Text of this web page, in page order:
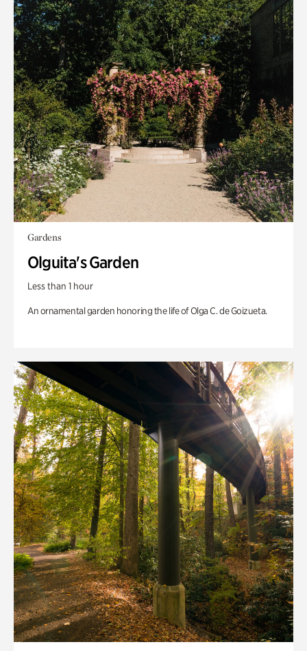
Gardens
Olguita's Garden
Less than 1 hour
An ornamental garden honoring the life of Olga C. de Goizueta.